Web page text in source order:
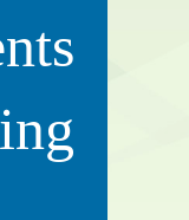
of her
Scott Hoots